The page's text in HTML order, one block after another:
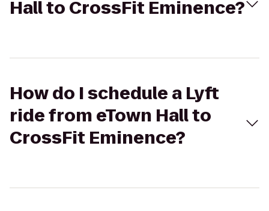
Hall to CrossFit Eminence?
How do I schedule a Lyft
ride from eTown Hall to
CrossFit Eminence?